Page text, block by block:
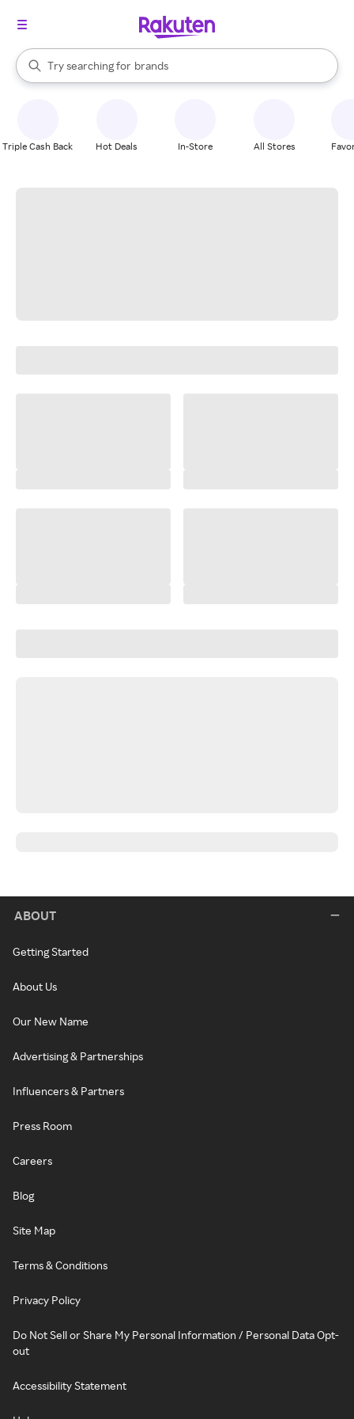
Search Rakuten
Try searching for
stores
brands
groceries
When autocomplete results are available, use the up and down
Triple Cash Back Hot Deals In-Store All Stores
ABOUT
Getting Started
About Us
Our New Name
Advertising & Partnerships
Influencers & Partners
Press Room
Careers
Blog
Site Map
Terms & Conditions
Privacy Policy
Do Not Sell or Share My Personal Information / Personal Data Opt-
out
Accessibility Statement